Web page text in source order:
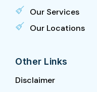
Our Services
Our Locations
Other Links
Disclaimer